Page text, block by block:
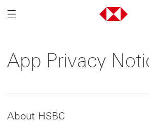
Mobile Menu Trigger
App Privacy
About HSBC